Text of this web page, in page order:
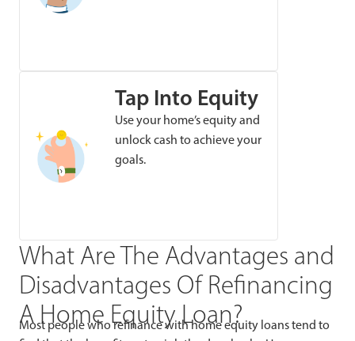
Tap Into Equity
Use your home’s equity and
unlock cash to achieve your
goals.
What Are The Advantages and
Disadvantages Of Refinancing
A Home Equity Loan?
Most people who refinance with home equity loans tend to